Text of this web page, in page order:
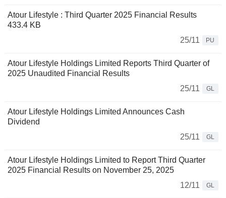
Atour Lifestyle : Third Quarter 2025 Financial Results
433.4 KB
25/11
PU
Atour Lifestyle Holdings Limited Reports Third Quarter of
2025 Unaudited Financial Results
25/11
GL
Atour Lifestyle Holdings Limited Announces Cash
Dividend
25/11
GL
Atour Lifestyle Holdings Limited to Report Third Quarter
2025 Financial Results on November 25, 2025
12/11
GL